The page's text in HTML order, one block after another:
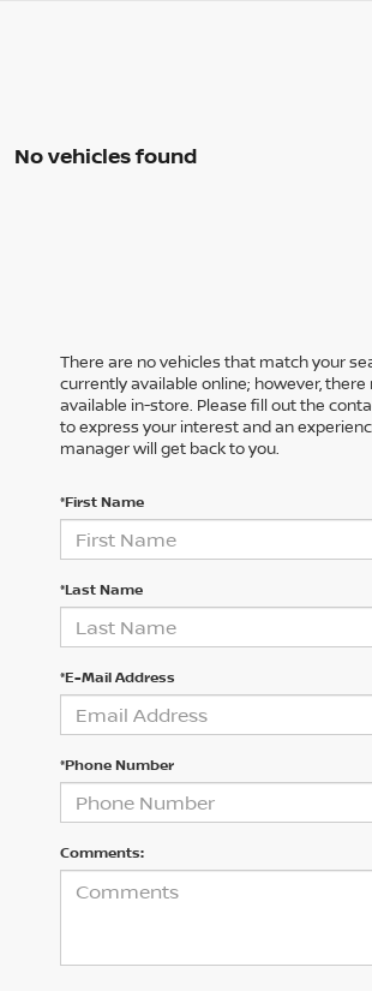
No vehicles found
There are no vehicles that match your
currently available online; however, there
available in-store. Please fill out the
to express your interest and an
manager will get back to you.
*First Name
*Last Name
*E-Mail Address
*Phone Number
Comments: